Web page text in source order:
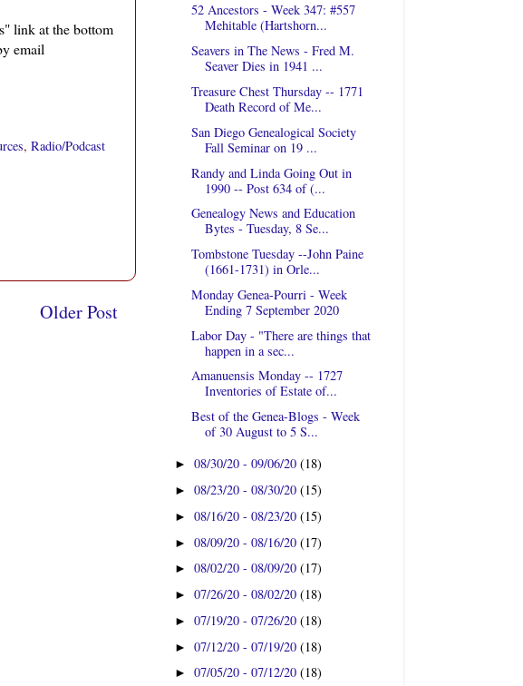
link at the bottom
email
, Radio/Podcast
Older Post
52 Ancestors - Week 347: #557
Mehitable (Hartshorn...
Seavers in The News - Fred M.
Seaver Dies in 1941 ...
Treasure Chest Thursday -- 1771
Death Record of Me...
San Diego Genealogical Society
Fall Seminar on 19 ...
Randy and Linda Going Out in
1990 -- Post 634 of (...
Genealogy News and Education
Bytes - Tuesday, 8 Se...
Tombstone Tuesday --John Paine
(1661-1731) in Orle...
Monday Genea-Pourri - Week
Ending 7 September 2020
Labor Day - "There are things that
happen in a sec...
Amanuensis Monday -- 1727
Inventories of Estate of...
Best of the Genea-Blogs - Week
of 30 August to 5 S...
►08/30/20 - 09/06/20(18)
►08/23/20 - 08/30/20(15)
►08/16/20 - 08/23/20(15)
►08/09/20 - 08/16/20(17)
►08/02/20 - 08/09/20(17)
►07/26/20 - 08/02/20(18)
►07/19/20 - 07/26/20(18)
►07/12/20 - 07/19/20(18)
►07/05/20 - 07/12/20(18)